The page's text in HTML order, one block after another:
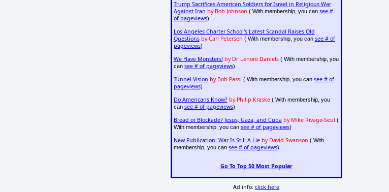
Trump Sacrifices American Soldiers for Israel in Religious War
Against Iran by Bob Johnson ( With membership, you can see #
of pageviews)
Los Angeles Charter School's Latest Scandal Raises Old
Questions by Carl Petersen ( With membership, you can see # of
pageviews)
We Have Monsters! by Dr. Lenore Daniels( With membership, you
can see # of pageviews)
Tunnel Vision by Bob Passi ( With membership, you can see # of
pageviews)
Do Americans Know? by Philip Kraske( With membership, you
can see # of pageviews)
Bread or Blockade? Jesus, Gaza, and Cuba by Mike Rivage-Seul (
With membership, you can see # of pageviews)
New Publication: War Is Still A Lie by David Swanson ( With
membership, you can see # of pageviews)
Go To Top 50 Most Popular
Ad info:click here